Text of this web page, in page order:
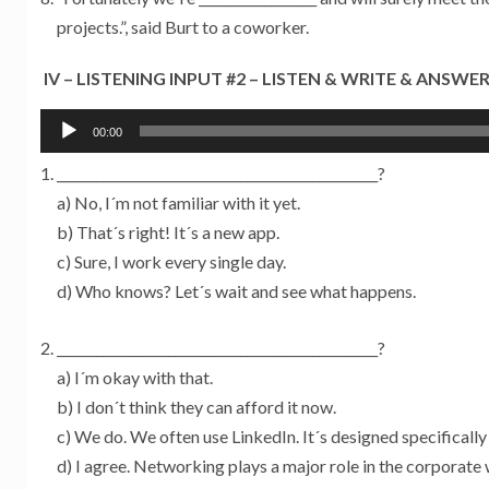
projects.”, said Burt to a coworker.
IV – LISTENING INPUT #2 – LISTEN & WRITE & ANSWER
Tocador
de
áudio
00:00
_________________________________________________?
a) No, I´m not familiar with it yet.
b) That´s right! It´s a new app.
c) Sure, I work every single day.
d) Who knows? Let´s wait and see what happens.
_________________________________________________?
a) I´m okay with that.
b) I don´t think they can afford it now.
c) We do. We often use LinkedIn. It´s designed
d) I agree. Networking plays a major role in the corporate